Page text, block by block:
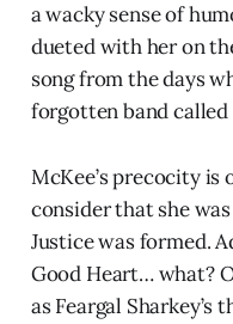
a wacky sense of
dueted with her on
song from the days
forgotten band called
McKee’s precocity is
consider that she
Justice was formed.
Good Heart… what?
as Feargal